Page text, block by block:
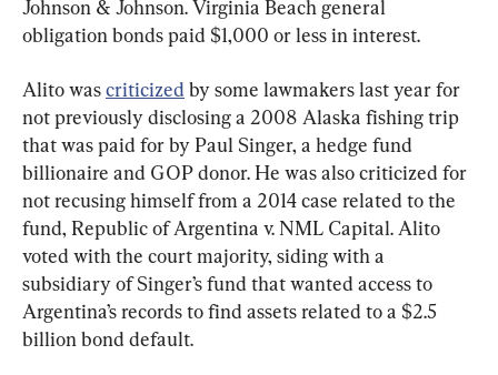
Johnson & Johnson. Virginia Beach general
obligation bonds paid $1,000 or less in interest.
Alito was criticized by some lawmakers last year for
not previously disclosing a 2008 Alaska fishing trip
that was paid for by Paul Singer, a hedge fund
billionaire and GOP donor. He was also criticized for
not recusing himself from a 2014 case related to the
fund, Republic of Argentina v. NML Capital. Alito
voted with the court majority, siding with a
subsidiary of Singer’s fund that wanted access to
Argentina’s records to find assets related to a $2.5
billion bond default.